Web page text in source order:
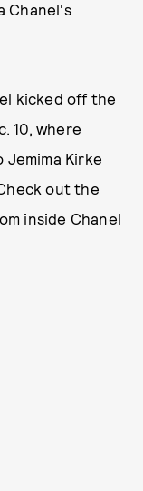
Chanel's
kicked off the
10, where
Kirke
out the
inside Chanel